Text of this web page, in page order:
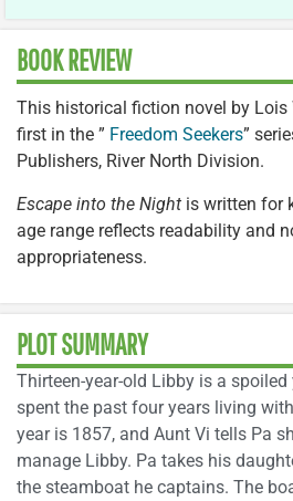
BOOK REVIEW
This historical fiction novel by
first in the ” Freedom Seekers”
Publishers, River North Division.
Escape into the Night is written for
age range reflects readability and
appropriateness.
PLOT SUMMARY
Thirteen-year-old Libby is a
spent the past four years living
year is 1857, and Aunt Vi tells Pa
manage Libby. Pa takes his
the steamboat he captains. The